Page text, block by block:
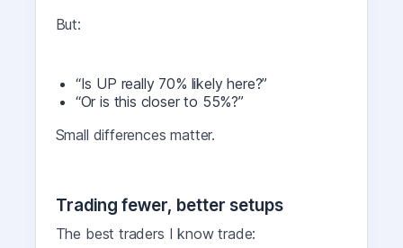
But:
“Is UP really 70% likely here?”
“Or is this closer to 55%?”
Small differences matter.
Trading fewer, better setups
The best traders I know trade: